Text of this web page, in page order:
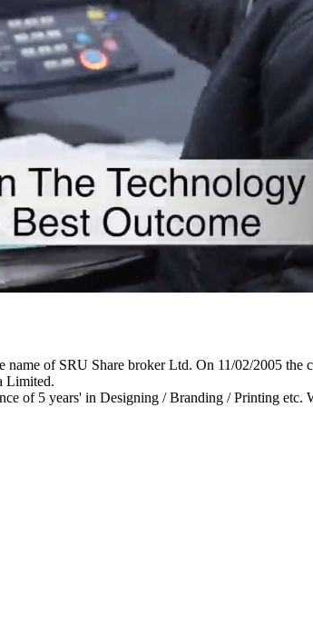
of SRU Share broker Ltd. On 11/02/2005 the
Limited.
of 5 years' in Designing / Branding / Printing etc.